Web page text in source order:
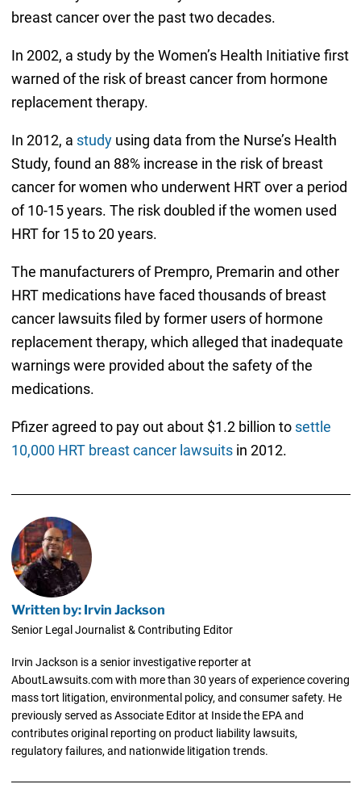
breast cancer over the past two decades.
In 2002, a study by the Women’s Health Initiative first
warned of the risk of breast cancer from hormone
replacement therapy.
In 2012, a studyusing data from the Nurse’s Health
Study, found an 88% increase in the risk of breast
cancer for women who underwent HRT over a period
of 10-15 years. The risk doubled if the women used
HRT for 15 to 20 years.
The manufacturers of Prempro, Premarin and other
HRT medications have faced thousands of breast
cancer lawsuits filed by former users of hormone
replacement therapy, which alleged that inadequate
warnings were provided about the safety of the
medications.
Pfizer agreed to pay out about $1.2 billion to settle
10,000 HRT breast cancer lawsuitsin 2012.
Written by: Irvin Jackson
Senior Legal Journalist & Contributing Editor
Irvin Jackson is a senior investigative reporter at
AboutLawsuits.com with more than 30 years of experience covering
mass tort litigation, environmental policy, and consumer safety. He
previously served as Associate Editor at Inside the EPA and
contributes original reporting on product liability lawsuits,
regulatory failures, and nationwide litigation trends.